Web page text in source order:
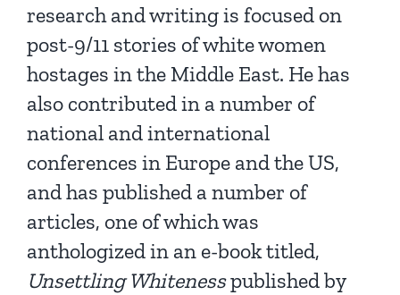
research and writing is focused on
post-9/11 stories of white women
hostages in the Middle East. He has
also contributed in a number of
national and international
conferences in Europe and the US,
and has published a number of
articles, one of which was
anthologized in an e-book titled,
Unsettling Whitenesspublished by